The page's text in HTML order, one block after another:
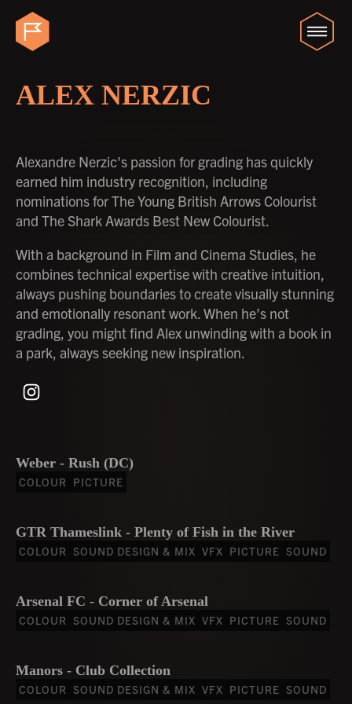
ALEX NERZIC
Alexandre Nerzic's passion for grading has quickly
earned him industry recognition, including
nominations for The Young British Arrows Colourist
and The Shark Awards Best New Colourist.
With a background in Film and Cinema Studies, he
combines technical expertise with creative intuition,
always pushing boundaries to create visually stunning
and emotionally resonant work. When he’s not
grading, you might find Alex unwinding with a book in
a park, always seeking new inspiration.
Weber - Rush (DC)
COLOUR PICTURE
GTR Thameslink - Plenty of Fish in the River
COLOUR SOUND DESIGN & MIX VFX PICTURE SOUND
Arsenal FC - Corner of Arsenal
COLOUR SOUND DESIGN & MIX VFX PICTURE SOUND
Manors - Club Collection
COLOUR SOUND DESIGN & MIX VFX PICTURE SOUND